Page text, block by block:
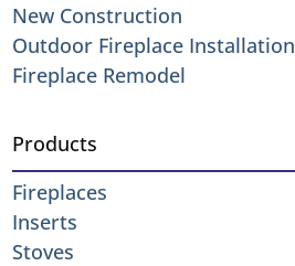
New Construction
Outdoor Fireplace Installation
Fireplace Remodel
Products
Fireplaces
Inserts
Stoves